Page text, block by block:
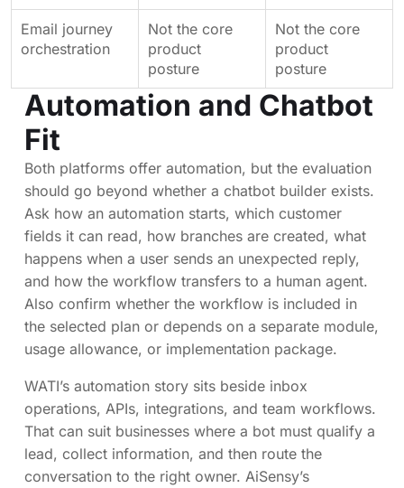
Email journey
orchestration
Not the core
product
posture
Not the core
product
posture
Automation and Chatbot
Fit
Both platforms offer automation, but the evaluation
should go beyond whether a chatbot builder exists.
Ask how an automation starts, which customer
fields it can read, how branches are created, what
happens when a user sends an unexpected reply,
and how the workflow transfers to a human agent.
Also confirm whether the workflow is included in
the selected plan or depends on a separate module,
usage allowance, or implementation package.
WATI’s automation story sits beside inbox
operations, APIs, integrations, and team workflows.
That can suit businesses where a bot must qualify a
lead, collect information, and then route the
conversation to the right owner. AiSensy’s